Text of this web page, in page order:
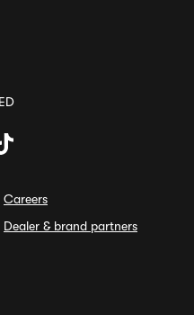
Careers
Dealer & brand partners